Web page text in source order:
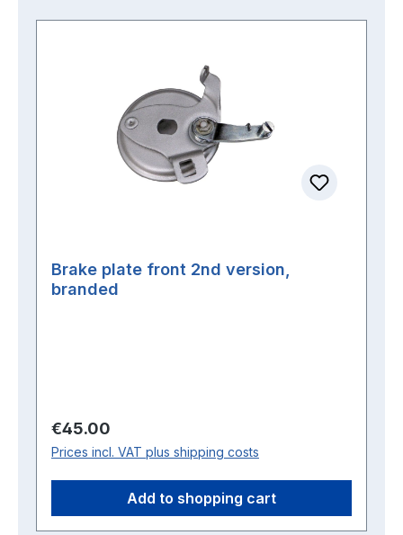
Brake plate front 2nd version,
branded
Regular price:
€45.00
Prices incl. VAT plus shipping costs
Add to shopping cart